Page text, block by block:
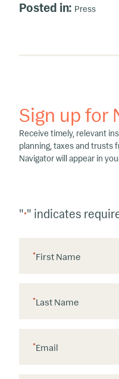
Posted in: Press
Sign up for
Receive timely, relevant
planning, taxes and trusts
Navigator will appear in
"*" indicates
First Name
*
Last Name
*
Email
*